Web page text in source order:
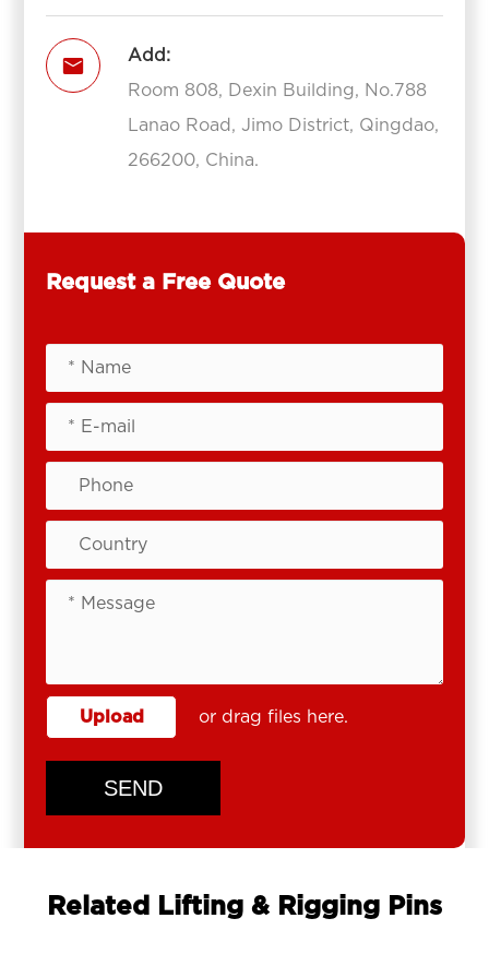

Add:
Room 808, Dexin Building, No.788
Lanao Road, Jimo District, Qingdao,
266200, China.
Request a Free Quote
Upload or drag files here.
SEND
Related Lifting & Rigging Pins